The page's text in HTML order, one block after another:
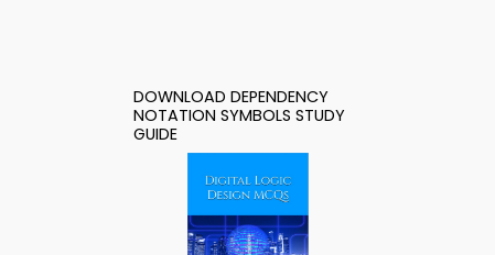
DOWNLOAD DEPENDENCY
NOTATION SYMBOLS STUDY
GUIDE